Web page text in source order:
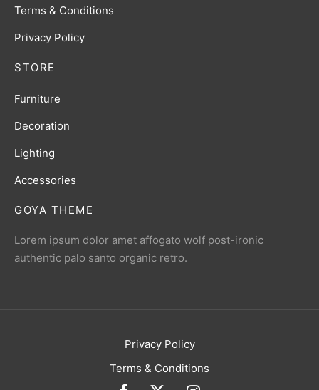
GOYA THEME
Lorem ipsum dolor amet affogato wolf post-ironic
authentic palo santo organic retro.
Terms & Conditions
Privacy Policy
STORE
Furniture
Decoration
Lighting
Accessories
Privacy Policy
Terms & Conditions